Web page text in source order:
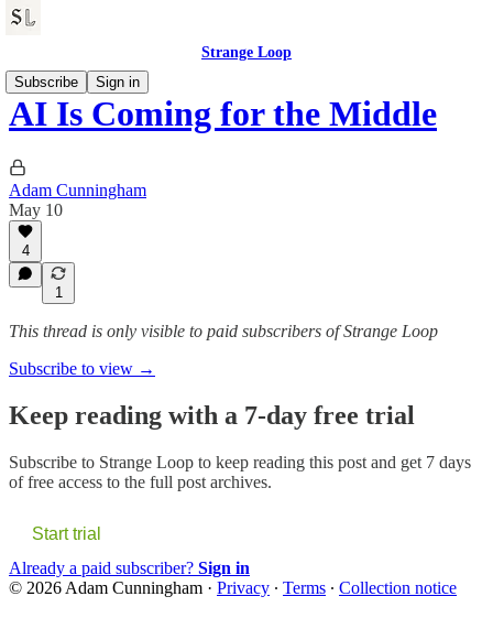
Strange Loop
Subscribe
Sign in
AI Is Coming for the Middle
Adam Cunningham
May 10
4
1
This thread is only visible to paid subscribers of Strange Loop
Subscribe to view →
Keep reading with a 7-day free trial
Subscribe to Strange Loop to keep reading this post and get 7 days
of free access to the full post archives.
Start trial
Already a paid subscriber? Sign in
© 2026 Adam Cunningham · Privacy ∙ Terms ∙ Collection notice